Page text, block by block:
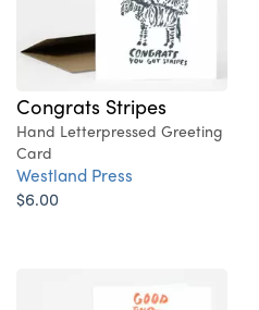
Congrats Stripes
Hand Letterpressed Greeting
Card
Westland Press
$6.00